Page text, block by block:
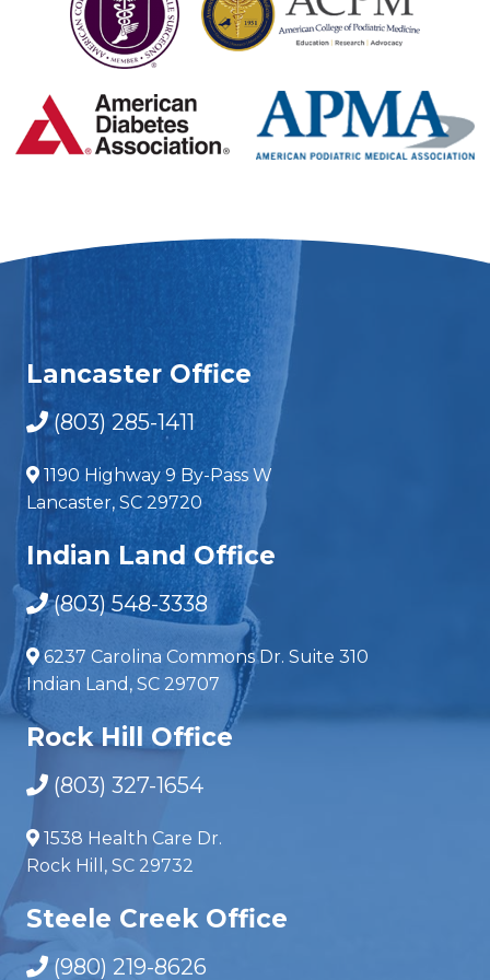
Lancaster Office
(803) 285-1411
1190 Highway 9 By-Pass W
Lancaster, SC 29720
Indian Land Office
(803) 548-3338
6237 Carolina Commons Dr. Suite 310
Indian Land, SC 29707
Rock Hill Office
(803) 327-1654
1538 Health Care Dr.
Rock Hill, SC 29732
Steele Creek Office
(980) 219-8626